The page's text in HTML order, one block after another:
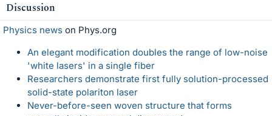
Discussion
Physics news on Phys.org
An elegant modification doubles the range of low-noise
'white lasers' in a single fiber
Researchers demonstrate first fully solution-processed
solid-state polariton laser
Never-before-seen woven structure that forms